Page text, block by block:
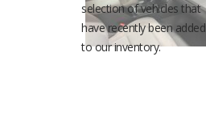
selection of vehicles that
have recently been added
to our inventory.